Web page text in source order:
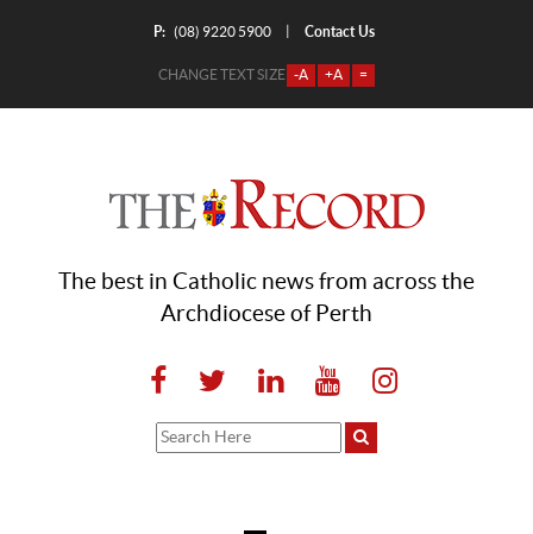
P: (08) 9220 5900 Contact Us
CHANGE TEXT SIZE -A +A =
The best in Catholic news from across the
Archdiocese of Perth